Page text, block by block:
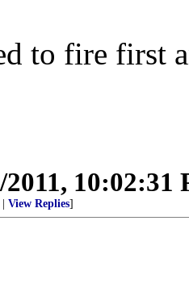
to fire first
2011, 10:02:31
View Replies]